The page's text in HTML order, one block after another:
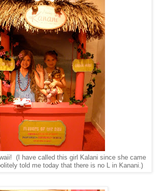
(I have called this girl Kalani since she came
told me today that there is no L in Kanani.)